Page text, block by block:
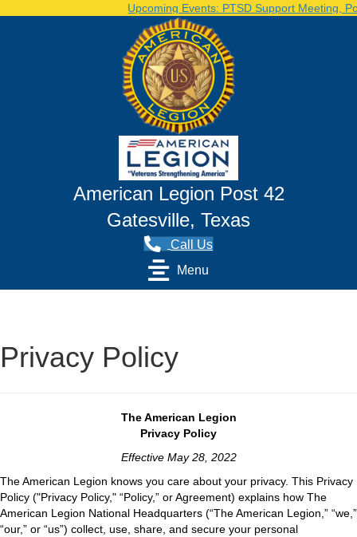
Upcoming Events: PTSD Support Meeting, Post
American Legion Post 42
Gatesville, Texas
Call Us
Menu
Privacy Policy
The American Legion
Privacy Policy
Effective May 28, 2022
The American Legion knows you care about your privacy. This Privacy
Policy ("Privacy Policy," “Policy,” or Agreement) explains how The
American Legion National Headquarters (“The American Legion,” “we,”
“our,” or “us”) collect, use, share, and secure your personal